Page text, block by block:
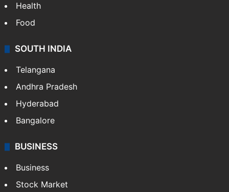
Health
Food
SOUTH INDIA
Telangana
Andhra Pradesh
Hyderabad
Bangalore
BUSINESS
Business
Stock Market